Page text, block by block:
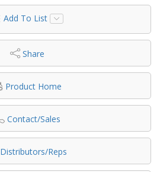
Add To List
Share
Product Home
Contact/Sales
Distributors/Reps